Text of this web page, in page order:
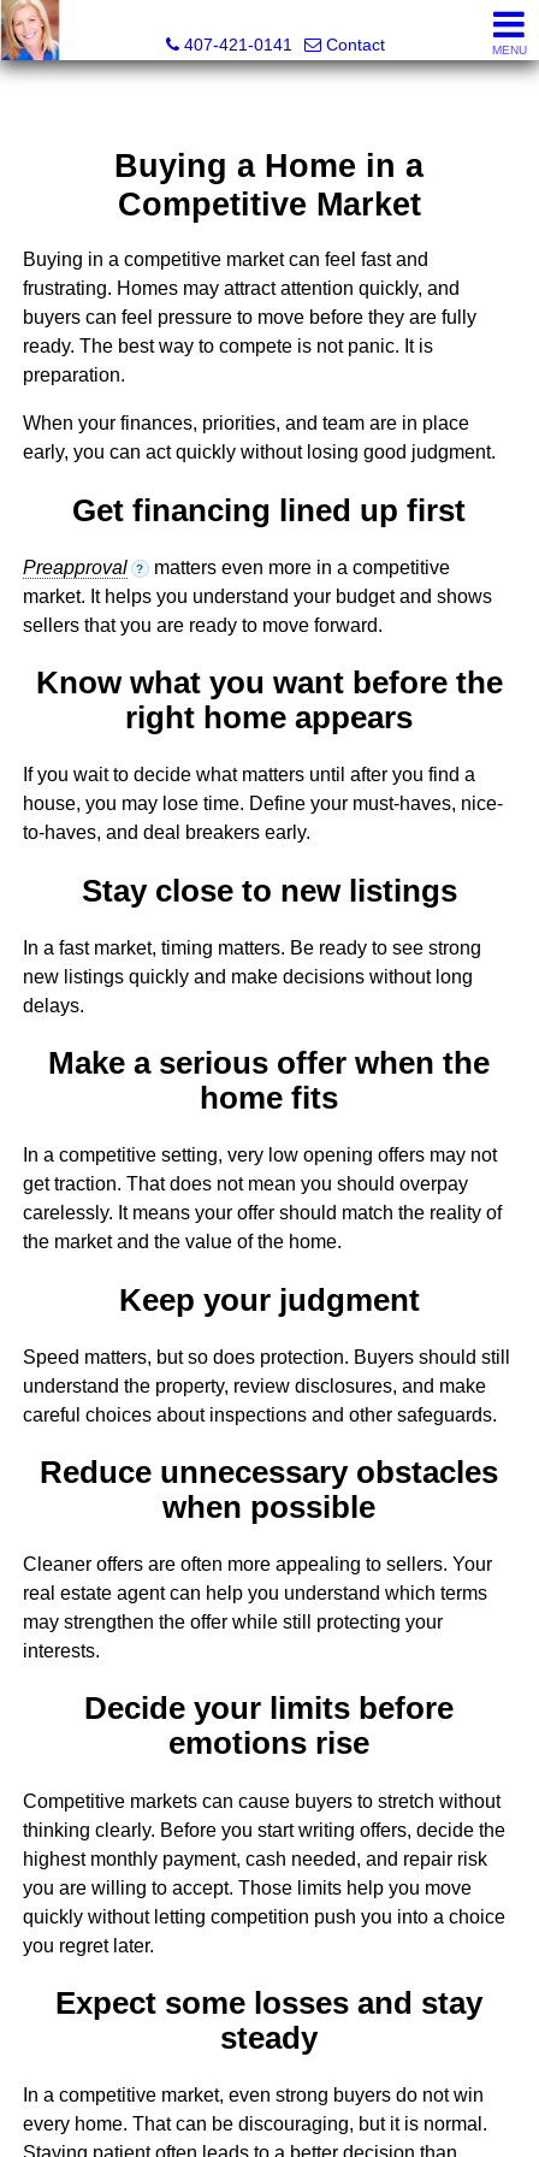
407-421-0141
Contact MENU
Buying a Home in a
Competitive Market
Buying in a competitive market can feel fast and
frustrating. Homes may attract attention quickly, and
buyers can feel pressure to move before they are fully
ready. The best way to compete is not panic. It is
preparation.
When your finances, priorities, and team are in place
early, you can act quickly without losing good judgment.
Get financing lined up first
Preapproval ? matters even more in a competitive
market. It helps you understand your budget and shows
sellers that you are ready to move forward.
Know what you want before the
right home appears
If you wait to decide what matters until after you find a
house, you may lose time. Define your must-haves, nice-
to-haves, and deal breakers early.
Stay close to new listings
In a fast market, timing matters. Be ready to see strong
new listings quickly and make decisions without long
delays.
Make a serious offer when the
home fits
In a competitive setting, very low opening offers may not
get traction. That does not mean you should overpay
carelessly. It means your offer should match the reality of
the market and the value of the home.
Keep your judgment
Speed matters, but so does protection. Buyers should still
understand the property, review disclosures, and make
careful choices about inspections and other safeguards.
Reduce unnecessary obstacles
when possible
Cleaner offers are often more appealing to sellers. Your
real estate agent can help you understand which terms
may strengthen the offer while still protecting your
interests.
Decide your limits before
emotions rise
Competitive markets can cause buyers to stretch without
thinking clearly. Before you start writing offers, decide the
highest monthly payment, cash needed, and repair risk
you are willing to accept. Those limits help you move
quickly without letting competition push you into a choice
you regret later.
Expect some losses and stay
steady
In a competitive market, even strong buyers do not win
every home. That can be discouraging, but it is normal.